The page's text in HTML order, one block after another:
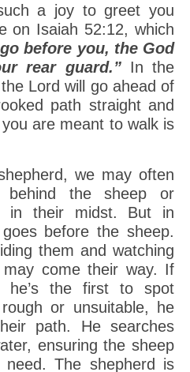
a joy to greet you
on Isaiah 52:12, which
before you, the God
rear guard.” In the
Lord will go ahead of
path straight and
are meant to walk is
we may often
behind the sheep or
in their midst. But in
before the sheep.
them and watching
come their way. If
he’s the first to spot
or unsuitable, he
path. He searches
ensuring the sheep
need. The shepherd is